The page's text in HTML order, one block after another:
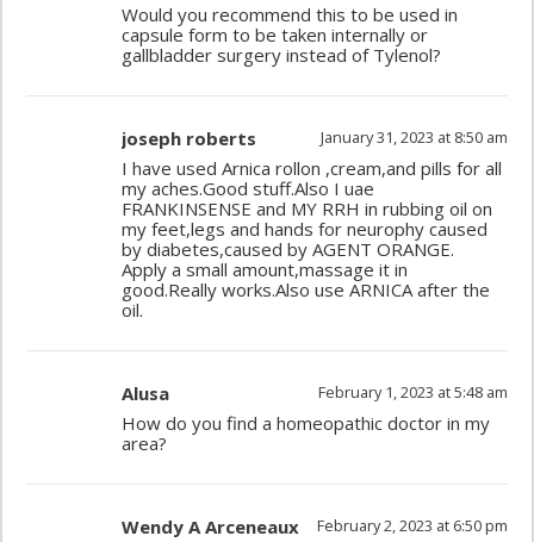
Would you recommend this to be used in
capsule form to be taken internally or
gallbladder surgery instead of Tylenol?
joseph roberts January 31, 2023 at 8:50 am
I have used Arnica rollon ,cream,and pills for all
my aches.Good stuff.Also I uae
FRANKINSENSE and MY RRH in rubbing oil on
my feet,legs and hands for neurophy caused
by diabetes,caused by AGENT ORANGE.
Apply a small amount,massage it in
good.Really works.Also use ARNICA after the
oil.
Alusa February 1, 2023 at 5:48 am
How do you find a homeopathic doctor in my
area?
Wendy A Arceneaux February 2, 2023 at 6:50 pm